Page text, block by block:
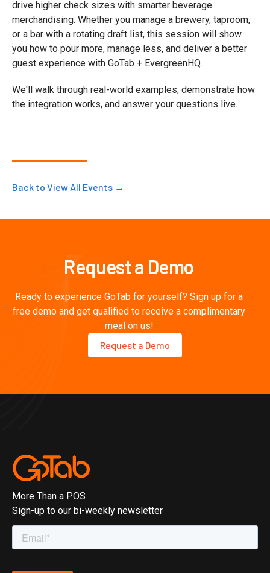
drive higher check sizes with smarter beverage
merchandising. Whether you manage a brewery, taproom,
or a bar with a rotating draft list, this session will show
you how to pour more, manage less, and deliver a better
guest experience with GoTab + EvergreenHQ.
We'll walk through real-world examples, demonstrate how
the integration works, and answer your questions live.
Back to View All Events →
Request a Demo
Ready to experience GoTab for yourself? Sign up for a
free demo and get qualified to receive a complimentary
meal on us!
Request a Demo
More Than a POS
Sign-up to our bi-weekly newsletter